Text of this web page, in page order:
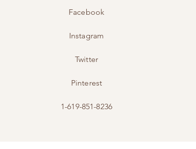
Facebook
Instagram
Twitter
Pinterest
1-619-851-8236